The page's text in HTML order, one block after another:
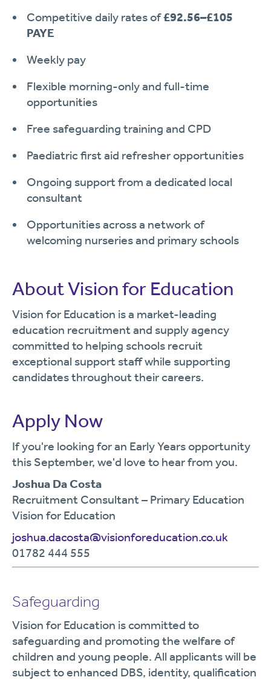
Competitive daily rates of£92.56–£105
PAYE
Weekly pay
Flexible morning-only and full-time
opportunities
Free safeguarding training and CPD
Paediatric first aid refresher opportunities
Ongoing support from a dedicated local
consultant
Opportunities across a network of
welcoming nurseries and primary schools
About Vision for Education
Vision for Education is a market-leading
education recruitment and supply agency
committed to helping schools recruit
exceptional support staff while supporting
candidates throughout their careers.
Apply Now
If you're looking for an Early Years opportunity
this September, we'd love to hear from you.
Joshua Da Costa
Recruitment Consultant – Primary Education
Vision for Education
joshua.dacosta@visionforeducation.co.uk
01782 444 555
Safeguarding
Vision for Education is committed to
safeguarding and promoting the welfare of
children and young people. All applicants will be
subject to enhanced DBS, identity, qualification